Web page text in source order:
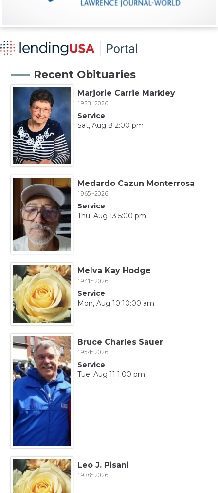
Recent Obituaries
Marjorie Carrie Markley
1933~2026
Service
Sat, Aug 8 2:00 pm
Medardo Cazun Monterrosa
1965~2026
Service
Thu, Aug 13 5:00 pm
Melva Kay Hodge
1941~2026
Service
Mon, Aug 10 10:00 am
Bruce Charles Sauer
1954~2026
Service
Tue, Aug 11 1:00 pm
Leo J. Pisani
1938~2026